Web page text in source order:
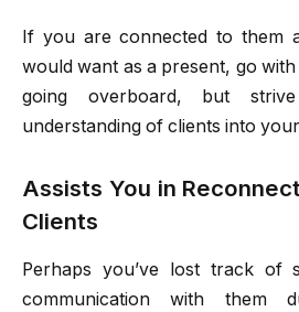
If you are connected to them
would want as a present, go
going overboard, but
understanding of clients into
Assists You in
Clients
Perhaps you’ve lost track of
communication with them